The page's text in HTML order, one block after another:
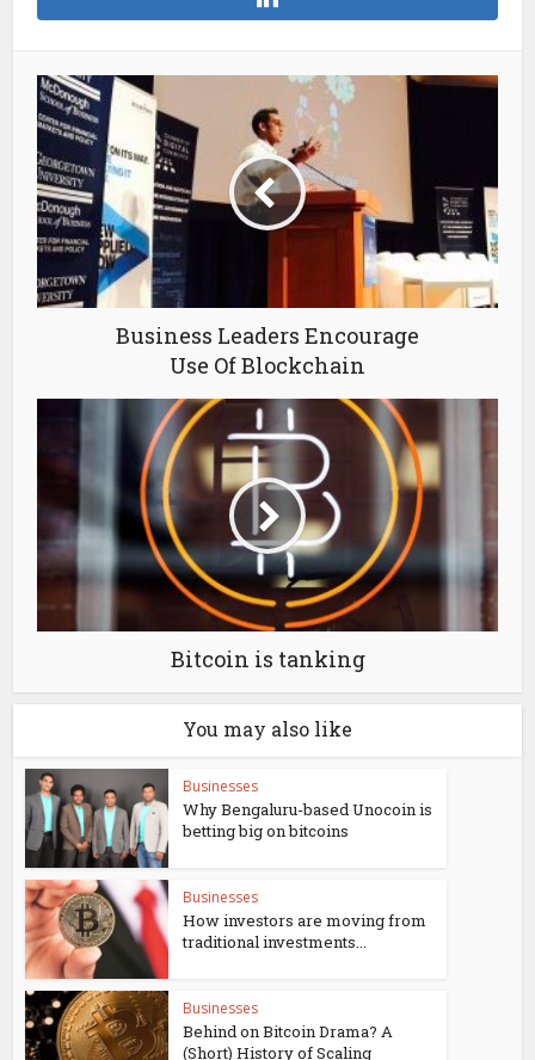
Business Leaders Encourage
Use Of Blockchain
Bitcoin is tanking
You may also like
Businesses
Why Bengaluru-based Unocoin is
betting big on bitcoins
Businesses
How investors are moving from
traditional investments...
Businesses
Behind on Bitcoin Drama? A
(Short) History of Scaling